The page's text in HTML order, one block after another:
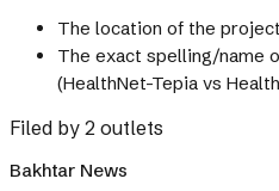
The location of the
The exact spelling/name
(HealthNet-Tepia vs
Filed by 2 outlets
Bakhtar News